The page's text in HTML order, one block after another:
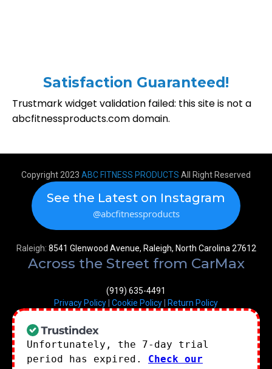
Satisfaction Guaranteed!
Trustmark widget validation failed: this site is not a
abcfitnessproducts.com domain.
Copyright 2023 ABC FITNESS PRODUCTS All Right Reserved
See the Latest on Instagram
@abcfitnessproducts
Raleigh: 8541 Glenwood Avenue, Raleigh, North Carolina 27612
Across the Street from CarMax
(919) 635-4491
Privacy Policy Cookie Policy Return Policy
Unfortunately, the 7-day trial
period has expired. Check our